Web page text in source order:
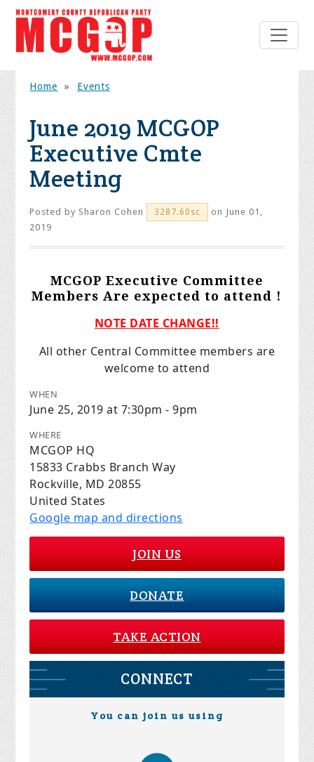
Home » Events
June 2019 MCGOP
Executive Cmte
Meeting
Posted by Sharon Cohen 3287.60sc
on June 01,
2019
MCGOP Executive Committee
Members Are expected to attend !
NOTE DATE CHANGE!!
All other Central Committee members are
welcome to attend
WHEN
June 25, 2019 at 7:30pm - 9pm
WHERE
MCGOP HQ
15833 Crabbs Branch Way
Rockville, MD 20855
United States
Google map and directions
JOIN US
DONATE
TAKE ACTION
CONNECT
You can join us using